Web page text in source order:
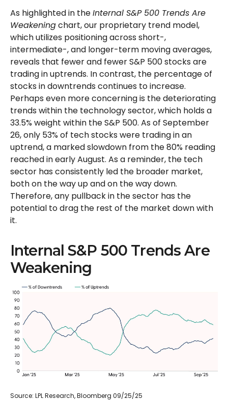
As highlighted in theInternal S&P 500 Trends Are
Weakeningchart, our proprietary trend model,
which utilizes positioning across short-,
intermediate-, and longer-term moving averages,
reveals that fewer and fewer S&P 500 stocks are
trading in uptrends. In contrast, the percentage of
stocks in downtrends continues to increase.
Perhaps even more concerning is the deteriorating
trends within the technology sector, which holds a
33.5% weight within the S&P 500. As of September
26, only 53% of tech stocks were trading in an
uptrend, a marked slowdown from the 80% reading
reached in early August. As a reminder, the tech
sector has consistently led the broader market,
both on the way up and on the way down.
Therefore, any pullback in the sector has the
potential to drag the rest of the market down with
it.
Internal S&P 500 Trends Are
Weakening
Source: LPL Research, Bloomberg 09/25/25